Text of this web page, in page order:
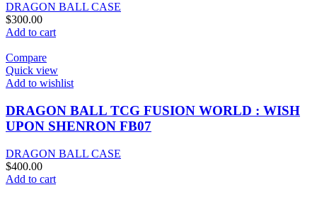
DRAGON BALL CASE
$300.00
Add to cart
Compare
Quick view
Add to wishlist
DRAGON BALL TCG FUSION WORLD : WISH
UPON SHENRON FB07
DRAGON BALL CASE
$400.00
Add to cart